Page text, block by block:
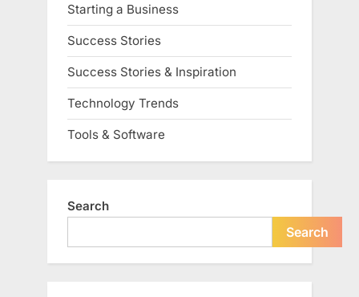
Starting a Business
Success Stories
Success Stories & Inspiration
Technology Trends
Tools & Software
Search
Search